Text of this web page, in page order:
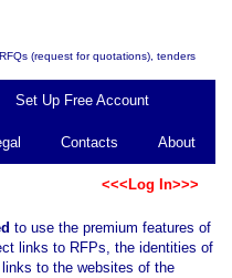
(request for quotations), tenders
Set Up Free Account
Contacts About
<<<Log In>>>
to use the premium features of
links to RFPs, the identities of
to the websites of the